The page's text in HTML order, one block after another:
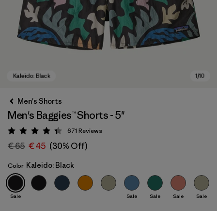
Kaleido: Black
Men's Shorts
Men's Baggies™ Shorts - 5"
Rating: 4.4 / 5
671 Reviews
€ 65 € 45 (30% Off)
Color Kaleido: Black
Sale Sale Sale Sale Sale